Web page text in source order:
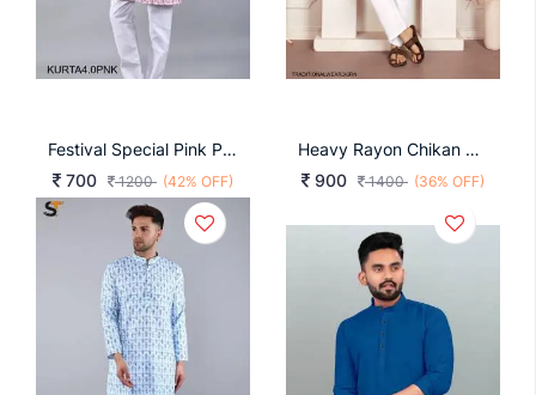
Festival Special Pink Print Kurta Pyjama For Men
700
1200 (42% OFF)
Heavy Rayon Chikan Work Kurta For Men In Dark Green
900
1400 (36% OFF)